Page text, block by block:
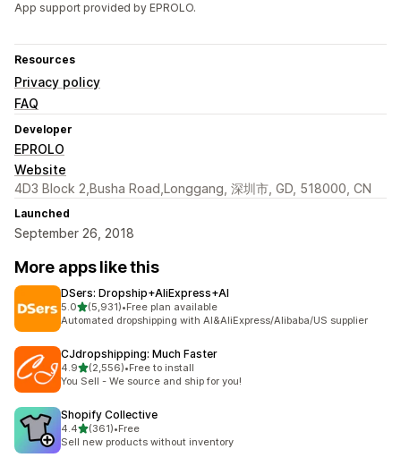
App support provided by EPROLO.
Resources
Privacy policy
FAQ
Developer
EPROLO
Website
4D3 Block 2,Busha Road,Longgang, 深圳市, GD, 518000, CN
Launched
September 26, 2018
More apps like this
DSers: Dropship+AliExpress+AI
5.0out of 5 stars
(5,931)
5931 total reviews
•Free plan available
Automated dropshipping with AI&AliExpress/Alibaba/US supplier
CJdropshipping: Much Faster
4.9out of 5 stars
(2,556)
2556 total reviews
•Free to install
You Sell - We source and ship for you!
Shopify Collective
4.4out of 5 stars
(361)
361 total reviews
•Free
Sell new products without inventory